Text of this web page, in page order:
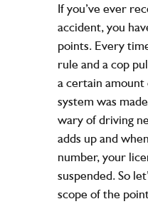
If you’ve ever
accident, you
points. Every
rule and a cop
a certain
system was
wary of driving
adds up and
number, your
suspended. So
scope of the